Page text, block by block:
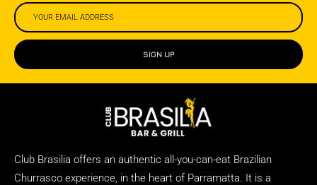
SIGN UP
Club Brasilia offers an authentic all-you-can-eat Brazilian
Churrasco experience, in the heart of Parramatta. It is a